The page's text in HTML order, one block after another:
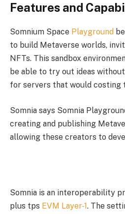
Features and
Somnium Space Playground
to build Metaverse worlds,
NFTs. This sandbox
be able to try out ideas
for servers that would costing
Somnia says Somnia
creating and publishing
allowing these creators to
Somnia is an interoperability
plus tps EVM Layer-1. The